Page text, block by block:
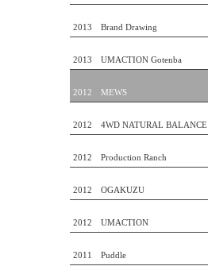
2013 Brand Drawing
2013 UMACTION Gotenba
2012 MEWS
2012 4WD NATURAL BALANCE
2012 Production Ranch
2012 OGAKUZU
2012 UMACTION
2011 Puddle